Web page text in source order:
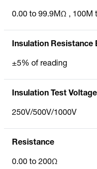
0.00 to 99.9MΩ , 100M
Insulation Resistance
±5% of reading
Insulation Test Voltage
250V/500V/1000V
Resistance
0.00 to 200Ω